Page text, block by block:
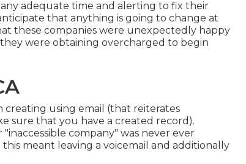
adequate time and alerting to fix their
that anything is going to change at
these companies were unexpectedly happy
were obtaining overcharged to begin
using email (that reiterates
sure that you have a created record).
company" was never ever
meant leaving a voicemail and additionally